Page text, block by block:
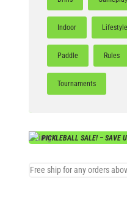
Indoor Lifestyle
Paddle Rules
Tournaments
PICKLEBALL SALE! – SAVE
Free ship for any orders